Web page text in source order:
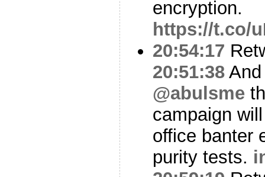
encryption.
https://t.co/
20:54:17
20:51:38
@abulsme
campaign
office banter
purity tests.